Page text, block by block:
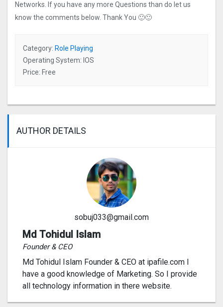
Networks. If you have any more Questions than do let us
know the comments below. Thank You 🙂🙂
Category: Role Playing
Operating System: IOS
Price: Free
AUTHOR DETAILS
sobuj033@gmail.com
Md Tohidul Islam
Founder & CEO
Md Tohidul Islam Founder & CEO at ipafile.com I
have a good knowledge of Marketing. So I provide
all technology information in there website.